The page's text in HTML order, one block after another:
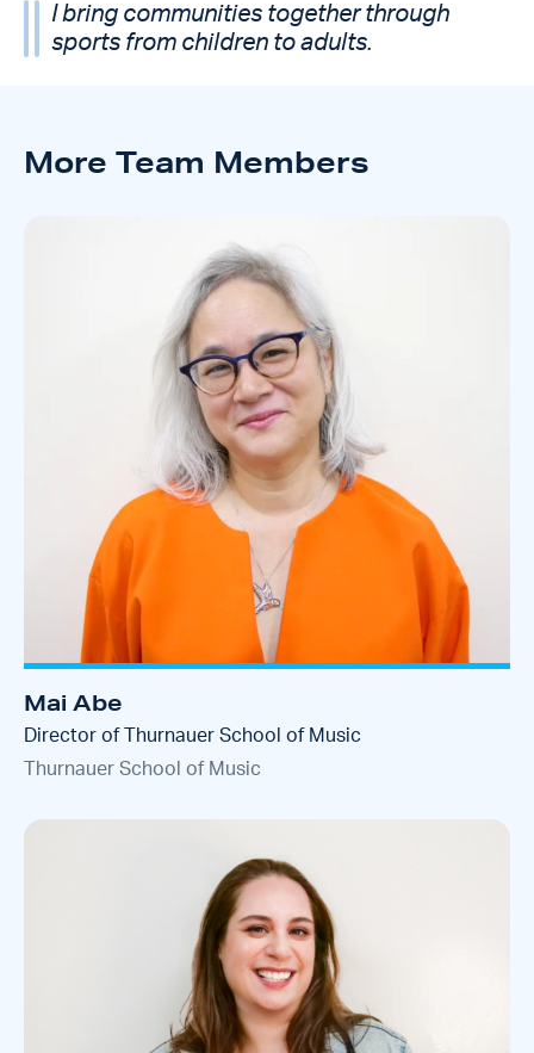
I bring communities together through
sports from children to adults.
More Team Members
Mai Abe
Director of Thurnauer School of Music
Thurnauer School of Music